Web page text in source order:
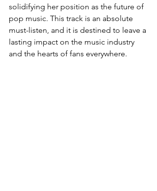
solidifying her position as the future of
pop music. This track is an absolute
must-listen, and it is destined to leave a
lasting impact on the music industry
and the hearts of fans everywhere.